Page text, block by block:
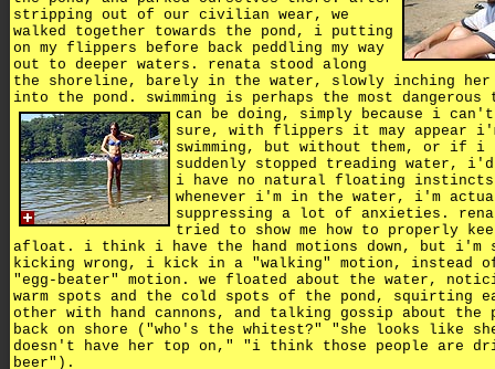
stripping out of our civilian wear, we
walked together towards the pond, i putting
on my flippers before back peddling my way
out to deeper waters. renata stood along
the shoreline, barely in the water, slowly inching her
into the pond. swimming is perhaps the most
can be doing, simply because i can't
sure, with flippers it may appear
swimming, but without them, or if i
suddenly stopped treading water,
i have no natural floating
whenever i'm in the water, i'm
suppressing a lot of anxieties.
tried to show me how to properly
afloat. i think i have the hand motions down, but
kicking wrong, i kick in a "walking" motion, instead
"egg-beater" motion. we floated about the water,
warm spots and the cold spots of the pond, squirting
other with hand cannons, and talking gossip about the
back on shore ("who's the whitest?" "she looks like
doesn't have her top on," "i think those people are
beer").